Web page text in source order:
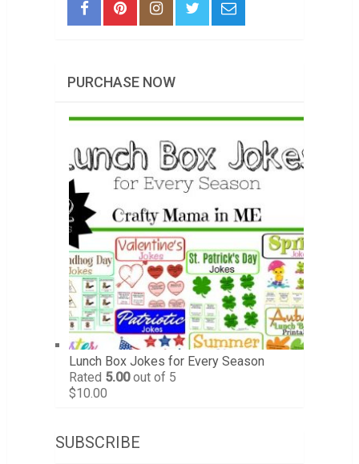
PURCHASE NOW
Lunch Box Jokes for Every Season
Rated 5.00out of 5
$10.00
SUBSCRIBE